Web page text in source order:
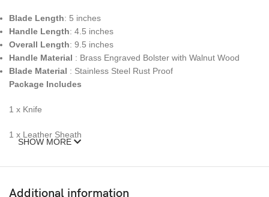
Blade Length: 5 inches
Handle Length: 4.5 inches
Overall Length: 9.5 inches
Handle Material : Brass Engraved Bolster with Walnut Wood
Blade Material : Stainless Steel Rust Proof
Package Includes
1 x Knife
1 x Leather Sheath
SHOW MORE
Additional information